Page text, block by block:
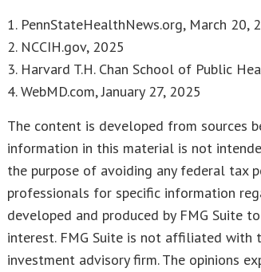
1. PennStateHealthNews.org, March 20,
2. NCCIH.gov, 2025
3. Harvard T.H. Chan School of Public
4. WebMD.com, January 27, 2025
The content is developed from sources
information in this material is not
the purpose of avoiding any federal tax
professionals for specific information
developed and produced by FMG Suite
interest. FMG Suite is not affiliated with
investment advisory firm. The opinions